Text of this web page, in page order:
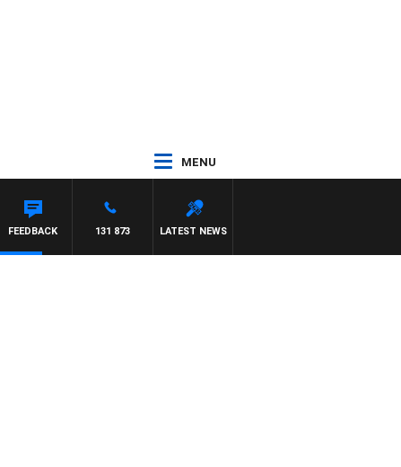
MENU
LATEST NEWS
131 873
FEEDBACK